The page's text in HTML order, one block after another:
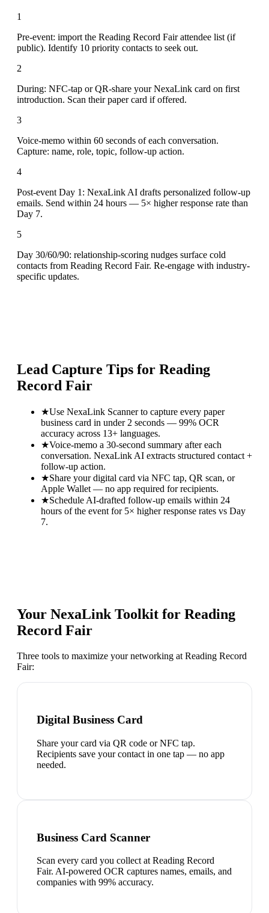
1
Pre-event: import the Reading Record Fair attendee list (if
public). Identify 10 priority contacts to seek out.
2
During: NFC-tap or QR-share your NexaLink card on first
introduction. Scan their paper card if offered.
3
Voice-memo within 60 seconds of each conversation.
Capture: name, role, topic, follow-up action.
4
Post-event Day 1: NexaLink AI drafts personalized follow-up
emails. Send within 24 hours — 5× higher response rate than
Day 7.
5
Day 30/60/90: relationship-scoring nudges surface cold
contacts from Reading Record Fair. Re-engage with industry-
specific updates.
Lead Capture Tips for Reading
Record Fair
★Use NexaLink Scanner to capture every paper
business card in under 2 seconds — 99% OCR
accuracy across 13+ languages.
★Voice-memo a 30-second summary after each
conversation. NexaLink AI extracts structured contact +
follow-up action.
★Share your digital card via NFC tap, QR scan, or
Apple Wallet — no app required for recipients.
★Schedule AI-drafted follow-up emails within 24
hours of the event for 5× higher response rates vs Day
7.
Your NexaLink Toolkit for Reading
Record Fair
Three tools to maximize your networking at Reading Record
Fair:
Digital Business Card
Share your card via QR code or NFC tap.
Recipients save your contact in one tap — no app
needed.
Business Card Scanner
Scan every card you collect at Reading Record
Fair. AI-powered OCR captures names, emails, and
companies with 99% accuracy.